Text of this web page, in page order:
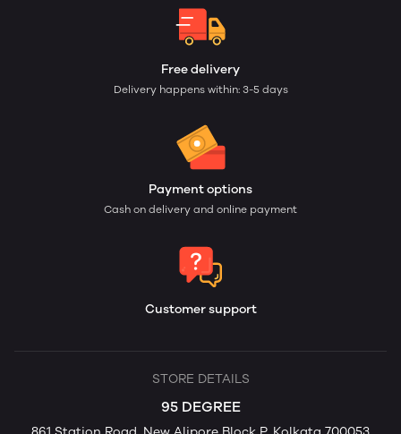
Free delivery
Delivery happens within: 3-5 days
Payment options
Cash on delivery and online payment
Customer support
STORE DETAILS
95 DEGREE